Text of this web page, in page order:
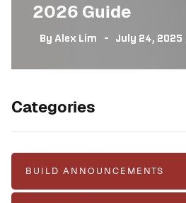
2026 Guide
By Alex Lim July 24, 2025
Categories
BUILD ANNOUNCEMENTS